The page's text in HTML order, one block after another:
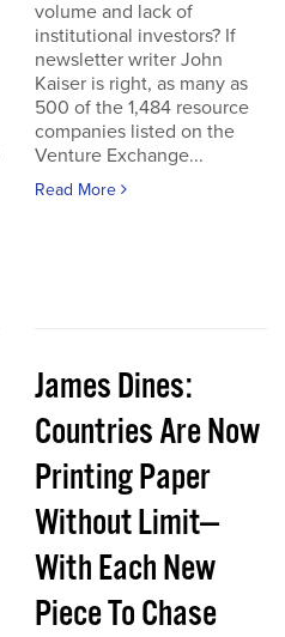
volume and lack of
institutional investors? If
newsletter writer John
Kaiser is right, as many as
500 of the 1,484 resource
companies listed on the
Venture Exchange...
Read More
James Dines:
Countries Are Now
Printing Paper
Without Limit—
With Each New
Piece To Chase